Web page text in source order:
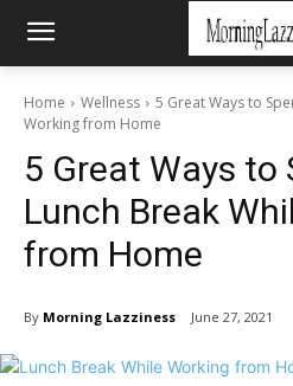
Home Wellness
5 Great Ways to
Working from Home
5 Great Ways to
Lunch Break
from Home
By Morning Lazziness June 27, 2021